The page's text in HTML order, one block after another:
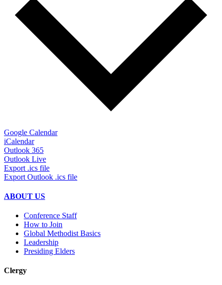
Google Calendar
iCalendar
Outlook 365
Outlook Live
Export .ics file
Export Outlook .ics file
ABOUT US
Conference Staff
How to Join
Global Methodist Basics
Leadership
Presiding Elders
Clergy